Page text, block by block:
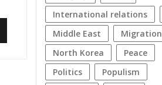
international relations
Middle East
migration
North Korea
peace
politics
populism